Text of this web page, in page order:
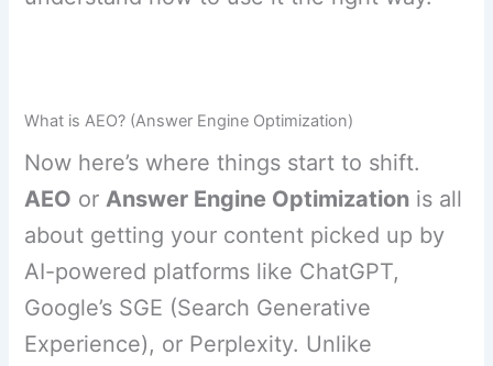
What is AEO? (Answer Engine Optimization)
Now here’s where things start to shift.
AEO orAnswer Engine Optimization is all
about getting your content picked up by
AI-powered platforms like ChatGPT,
Google’s SGE (Search Generative
Experience), or Perplexity. Unlike